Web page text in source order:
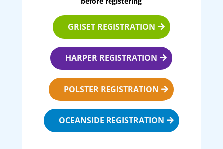
GRISET REGISTRATION
HARPER REGISTRATION
POLSTER REGISTRATION
OCEANSIDE REGISTRATION